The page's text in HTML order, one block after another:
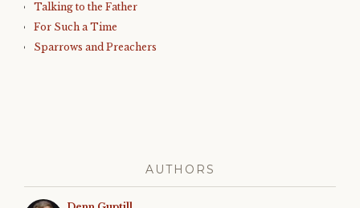
Talking to the Father
For Such a Time
Sparrows and Preachers
AUTHORS